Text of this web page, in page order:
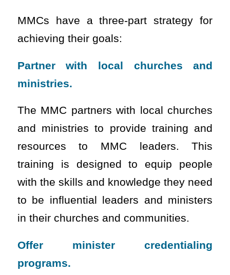
MMCs have a three-part strategy for
achieving their goals:
Partner with local churches and
ministries.
The MMC partners with local churches
and ministries to provide training and
resources to MMC leaders. This
training is designed to equip people
with the skills and knowledge they need
to be influential leaders and ministers
in their churches and communities.
Offer minister credentialing
programs.